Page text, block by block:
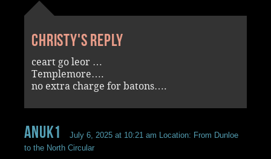
Christy's reply
ceart go leor …
Templemore….
no extra charge for batons….
Anuk1 July 6, 2025 at 10:21 am Location: From Dunloe
to the North Circular